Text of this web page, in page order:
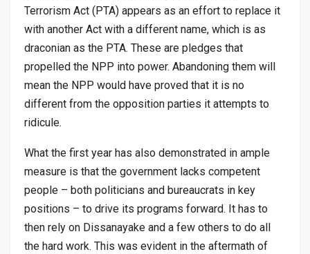
Terrorism Act (PTA) appears as an effort to replace it
with another Act with a different name, which is as
draconian as the PTA. These are pledges that
propelled the NPP into power. Abandoning them will
mean the NPP would have proved that it is no
different from the opposition parties it attempts to
ridicule.
What the first year has also demonstrated in ample
measure is that the government lacks competent
people – both politicians and bureaucrats in key
positions – to drive its programs forward. It has to
then rely on Dissanayake and a few others to do all
the hard work. This was evident in the aftermath of